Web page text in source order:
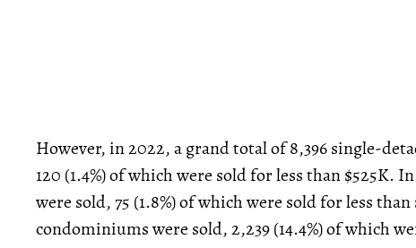
However, in 2022, a grand total of 8,396 single-
120 (1.4%) of which were sold for less than $525K.
were sold, 75 (1.8%) of which were sold for less
condominiums were sold, 2,239 (14.4%) of which